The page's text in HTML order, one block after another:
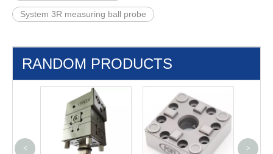
System 3R measuring ball probe
RANDOM PRODUCTS
< >